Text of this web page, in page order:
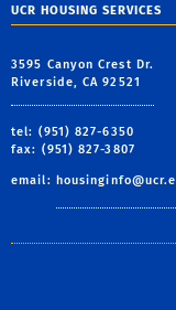
UCR HOUSING SERVICES
3595 Canyon Crest Dr.
Riverside, CA 92521
tel: (951) 827-6350
fax: (951) 827-3807
email: